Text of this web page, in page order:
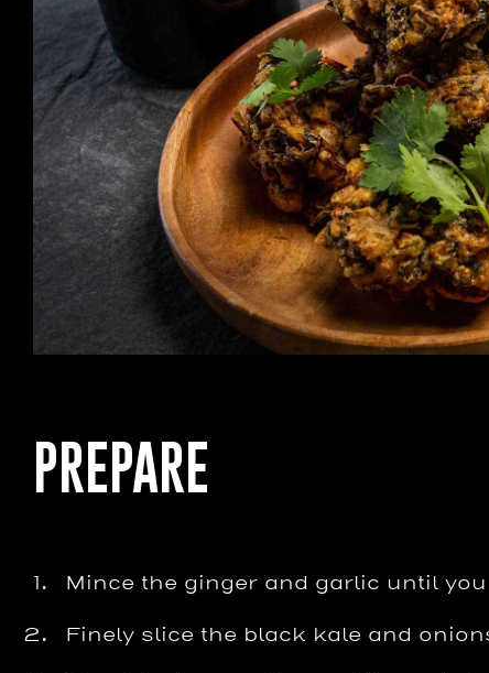
PREPARE
Mince the ginger and garlic until
Finely slice the black kale and